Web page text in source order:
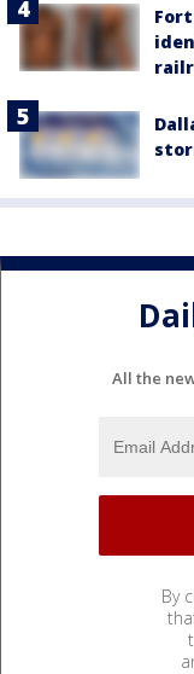
All the
By